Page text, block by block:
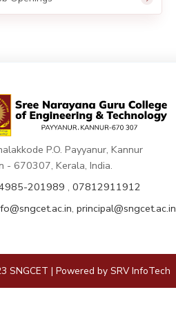
P.O. Payyanur, Kannur
- 670307, Kerala, India.
201989 , 07812911912
, principal@sngcet.ac.in
SNGCET | Powered by SRV InfoTech